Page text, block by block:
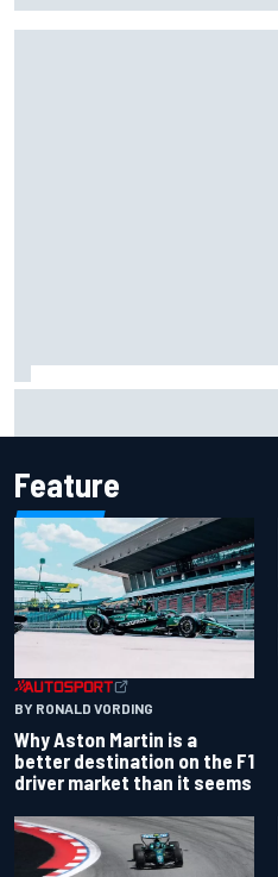
Feature
BY RONALD VORDING
Why Aston Martin is a
better destination on the F1
driver market than it seems